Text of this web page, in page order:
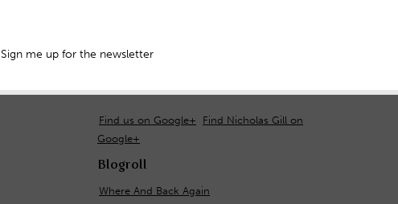
Sign me up for the newsletter
Find us on Google+
Find Nicholas Gill on
Google+
Blogroll
Where And Back Again